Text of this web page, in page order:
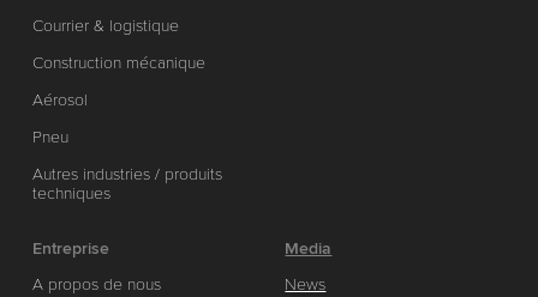
Courrier & logistique
Construction mécanique
Aérosol
Pneu
Autres industries / produits
techniques
Entreprise
A propos de nous
Media
News